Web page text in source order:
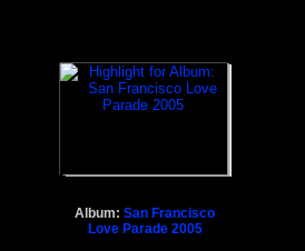
Album: San Francisco
Love Parade 2005